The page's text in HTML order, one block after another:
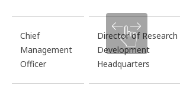
Chief
Management
Officer
Director of Research
Development
Headquarters